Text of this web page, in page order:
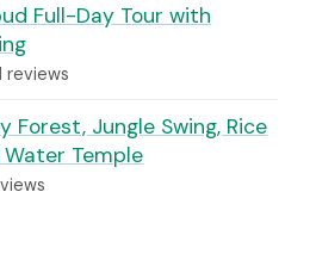
Full-Day Tour with
reviews
Forest, Jungle Swing, Rice
Temple